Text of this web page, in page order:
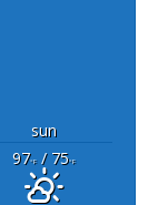
sun
97°F/ 75°F